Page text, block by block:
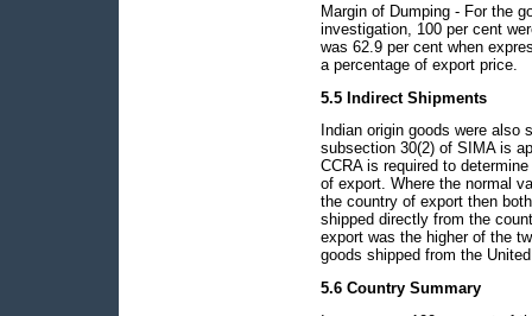
Margin of Dumping - For the
investigation, 100 per cent
was 62.9 per cent when
a percentage of export price.
5.5 Indirect Shipments
Indian origin goods were also
subsection 30(2) of SIMA is
CCRA is required to
of export. Where the normal
the country of export then
shipped directly from the
export was the higher of the
goods shipped from the
5.6 Country Summary